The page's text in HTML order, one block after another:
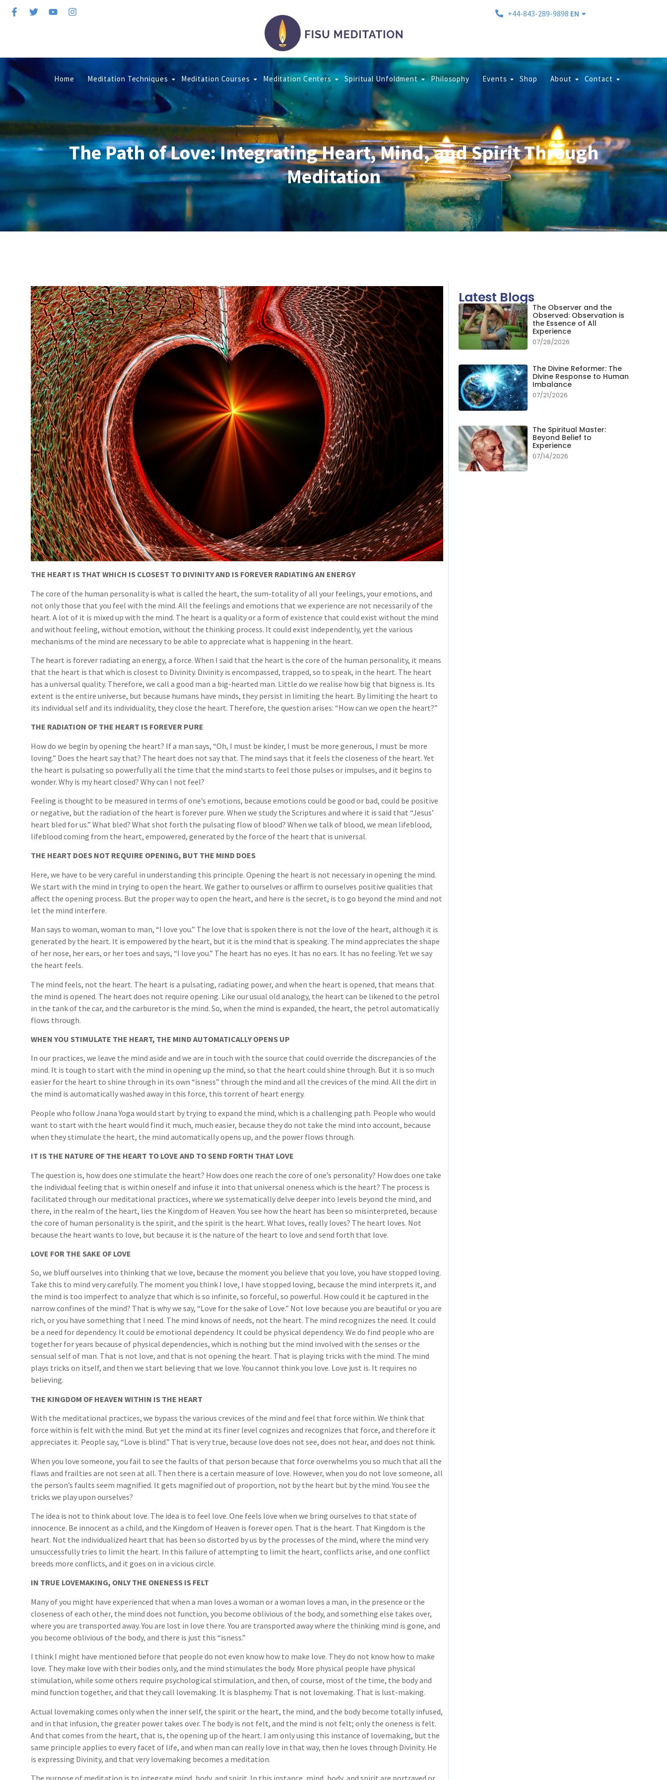
+44-843-289-9898 EN
Home Meditation Techniques Meditation Courses Meditation Centers Spiritual Unfoldment Philosophy Events Shop About Contact
The Path of Love: Integrating Heart, Mind, and Spirit Through
Meditation
THE HEART IS THAT WHICH IS CLOSEST TO DIVINITY AND IS FOREVER RADIATING AN ENERGY
The core of the human personality is what is called the heart, the sum-totality of all your feelings, your emotions, and
not only those that you feel with the mind. All the feelings and emotions that we experience are not necessarily of the
heart. A lot of it is mixed up with the mind. The heart is a quality or a form of existence that could exist without the mind
and without feeling, without emotion, without the thinking process. It could exist independently, yet the various
mechanisms of the mind are necessary to be able to appreciate what is happening in the heart.
The heart is forever radiating an energy, a force. When I said that the heart is the core of the human personality, it means
that the heart is that which is closest to Divinity. Divinity is encompassed, trapped, so to speak, in the heart. The heart
has a universal quality. Therefore, we call a good man a big-hearted man. Little do we realise how big that bigness is. Its
extent is the entire universe, but because humans have minds, they persist in limiting the heart. By limiting the heart to
its individual self and its individuality, they close the heart. Therefore, the question arises: “How can we open the heart?”
THE RADIATION OF THE HEART IS FOREVER PURE
How do we begin by opening the heart? If a man says, “Oh, I must be kinder, I must be more generous, I must be more
loving.” Does the heart say that? The heart does not say that. The mind says that it feels the closeness of the heart. Yet
the heart is pulsating so powerfully all the time that the mind starts to feel those pulses or impulses, and it begins to
wonder. Why is my heart closed? Why can I not feel?
Feeling is thought to be measured in terms of one’s emotions, because emotions could be good or bad, could be positive
or negative, but the radiation of the heart is forever pure. When we study the Scriptures and where it is said that “Jesus’
heart bled for us.” What bled? What shot forth the pulsating flow of blood? When we talk of blood, we mean lifeblood,
lifeblood coming from the heart, empowered, generated by the force of the heart that is universal.
THE HEART DOES NOT REQUIRE OPENING, BUT THE MIND DOES
Here, we have to be very careful in understanding this principle. Opening the heart is not necessary in opening the mind.
We start with the mind in trying to open the heart. We gather to ourselves or affirm to ourselves positive qualities that
affect the opening process. But the proper way to open the heart, and here is the secret, is to go beyond the mind and not
let the mind interfere.
Man says to woman, woman to man, “I love you.” The love that is spoken there is not the love of the heart, although it is
generated by the heart. It is empowered by the heart, but it is the mind that is speaking. The mind appreciates the shape
of her nose, her ears, or her toes and says, “I love you.” The heart has no eyes. It has no ears. It has no feeling. Yet we say
the heart feels.
The mind feels, not the heart. The heart is a pulsating, radiating power, and when the heart is opened, that means that
the mind is opened. The heart does not require opening. Like our usual old analogy, the heart can be likened to the petrol
in the tank of the car, and the carburetor is the mind. So, when the mind is expanded, the heart, the petrol automatically
flows through.
WHEN YOU STIMULATE THE HEART, THE MIND AUTOMATICALLY OPENS UP
In our practices, we leave the mind aside and we are in touch with the source that could override the discrepancies of the
mind. It is tough to start with the mind in opening up the mind, so that the heart could shine through. But it is so much
easier for the heart to shine through in its own “isness” through the mind and all the crevices of the mind. All the dirt in
the mind is automatically washed away in this force, this torrent of heart energy.
People who follow Jnana Yoga would start by trying to expand the mind, which is a challenging path. People who would
want to start with the heart would find it much, much easier, because they do not take the mind into account, because
when they stimulate the heart, the mind automatically opens up, and the power flows through.
IT IS THE NATURE OF THE HEART TO LOVE AND TO SEND FORTH THAT LOVE
The question is, how does one stimulate the heart? How does one reach the core of one’s personality? How does one take
the individual feeling that is within oneself and infuse it into that universal oneness which is the heart? The process is
facilitated through our meditational practices, where we systematically delve deeper into levels beyond the mind, and
there, in the realm of the heart, lies the Kingdom of Heaven. You see how the heart has been so misinterpreted, because
the core of human personality is the spirit, and the spirit is the heart. What loves, really loves? The heart loves. Not
because the heart wants to love, but because it is the nature of the heart to love and send forth that love.
LOVE FOR THE SAKE OF LOVE
So, we bluff ourselves into thinking that we love, because the moment you believe that you love, you have stopped loving.
Take this to mind very carefully. The moment you think I love, I have stopped loving, because the mind interprets it, and
the mind is too imperfect to analyze that which is so infinite, so forceful, so powerful. How could it be captured in the
narrow confines of the mind? That is why we say, “Love for the sake of Love.” Not love because you are beautiful or you are
rich, or you have something that I need. The mind knows of needs, not the heart. The mind recognizes the need. It could
be a need for dependency. It could be emotional dependency. It could be physical dependency. We do find people who are
together for years because of physical dependencies, which is nothing but the mind involved with the senses or the
sensual self of man. That is not love, and that is not opening the heart. That is playing tricks with the mind. The mind
plays tricks on itself, and then we start believing that we love. You cannot think you love. Love just is. It requires no
believing.
THE KINGDOM OF HEAVEN WITHIN IS THE HEART
With the meditational practices, we bypass the various crevices of the mind and feel that force within. We think that
force within is felt with the mind. But yet the mind at its finer level cognizes and recognizes that force, and therefore it
appreciates it. People say, “Love is blind.” That is very true, because love does not see, does not hear, and does not think.
When you love someone, you fail to see the faults of that person because that force overwhelms you so much that all the
flaws and frailties are not seen at all. Then there is a certain measure of love. However, when you do not love someone, all
the person’s faults seem magnified. It gets magnified out of proportion, not by the heart but by the mind. You see the
tricks we play upon ourselves?
The idea is not to think about love. The idea is to feel love. One feels love when we bring ourselves to that state of
innocence. Be innocent as a child, and the Kingdom of Heaven is forever open. That is the heart. That Kingdom is the
heart. Not the individualized heart that has been so distorted by us by the processes of the mind, where the mind very
unsuccessfully tries to limit the heart. In this failure of attempting to limit the heart, conflicts arise, and one conflict
breeds more conflicts, and it goes on in a vicious circle.
IN TRUE LOVEMAKING, ONLY THE ONENESS IS FELT
Many of you might have experienced that when a man loves a woman or a woman loves a man, in the presence or the
closeness of each other, the mind does not function, you become oblivious of the body, and something else takes over,
where you are transported away. You are lost in love there. You are transported away where the thinking mind is gone, and
you become oblivious of the body, and there is just this “isness.”
I think I might have mentioned before that people do not even know how to make love. They do not know how to make
love. They make love with their bodies only, and the mind stimulates the body. More physical people have physical
stimulation, while some others require psychological stimulation, and then, of course, most of the time, the body and
mind function together, and that they call lovemaking. It is blasphemy. That is not lovemaking. That is lust-making.
Actual lovemaking comes only when the inner self, the spirit or the heart, the mind, and the body become totally infused,
and in that infusion, the greater power takes over. The body is not felt, and the mind is not felt; only the oneness is felt.
And that comes from the heart, that is, the opening up of the heart. I am only using this instance of lovemaking, but the
same principle applies to every facet of life, and when man can really love in that way, then he loves through Divinity. He
is expressing Divinity, and that very lovemaking becomes a meditation.
The purpose of meditation is to integrate mind, body, and spirit. In this instance, mind, body, and spirit are portrayed or
Latest Blogs
The Observer and the
Observed: Observation is
the Essence of All
Experience
07/28/2026
The Divine Reformer: The
Divine Response to Human
Imbalance
07/21/2026
The Spiritual Master:
Beyond Belief to
Experience
07/14/2026